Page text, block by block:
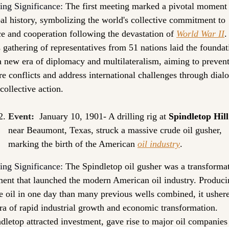
Significance: The first meeting marked a pivotal
history, symbolizing the world's collective commitment to
and cooperation following the devastation of World War II.
gathering of representatives from 51 nations laid the
new era of diplomacy and multilateralism, aiming to prevent
conflicts and address international challenges through
action.
Event: January 10, 1901- A drilling rig at Spindletop Hill
near Beaumont, Texas, struck a massive crude oil gusher,
marking the birth of the American oil industry.
Significance: The Spindletop oil gusher was a
that launched the modern American oil industry.
oil in one day than many previous wells combined, it
of rapid industrial growth and economic transformation.
attracted investment, gave rise to major oil